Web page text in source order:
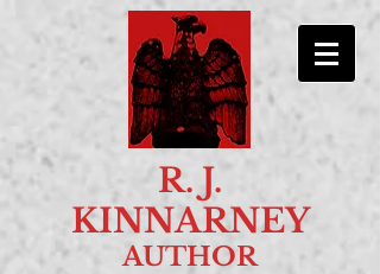
R. J.
KINNARNEY
AUTHOR